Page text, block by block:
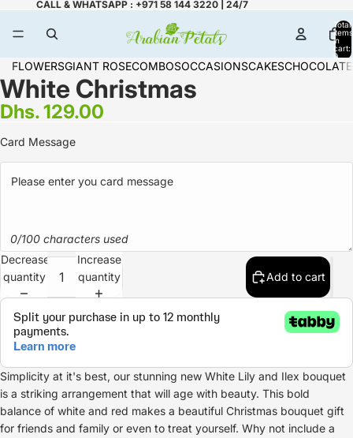
CALL & WHATSAPP : +971 58 144 3220 | 24/7
Total
items
in
cart:
0
FLOWERSGIANT ROSECOMBOSOCCASIONSCAKES
White Christmas
Dhs. 129.00
Card Message
0/100 characters used
Decrease
quantity
Increase
quantity
Add to cart
Simplicity at it's best, our stunning new White Lily and Ilex bouquet
is a striking arrangement that will age with beauty. This bold
balance of white and red makes a beautiful Christmas bouquet gift
for friends and family or even to treat yourself. Why not include a